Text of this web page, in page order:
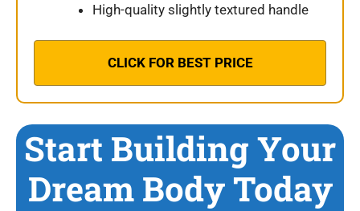
High-quality slightly textured handle
CLICK FOR BEST PRICE
Start Building Your
Dream Body Today